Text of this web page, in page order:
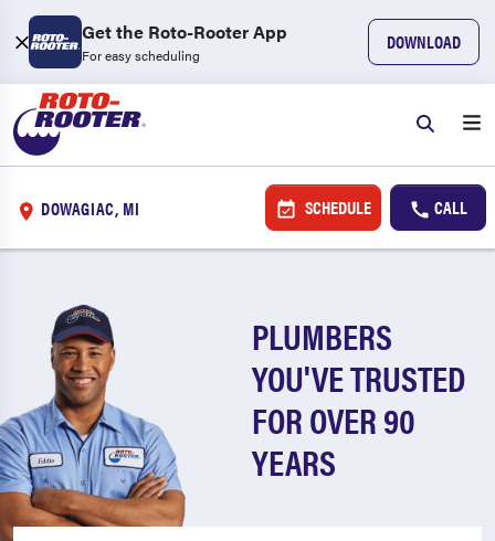
Get the Roto-Rooter App
For easy scheduling
DOWNLOAD
DOWAGIAC, MI SCHEDULE CALL
PLUMBERS
YOU'VE TRUSTED
FOR OVER 90
YEARS